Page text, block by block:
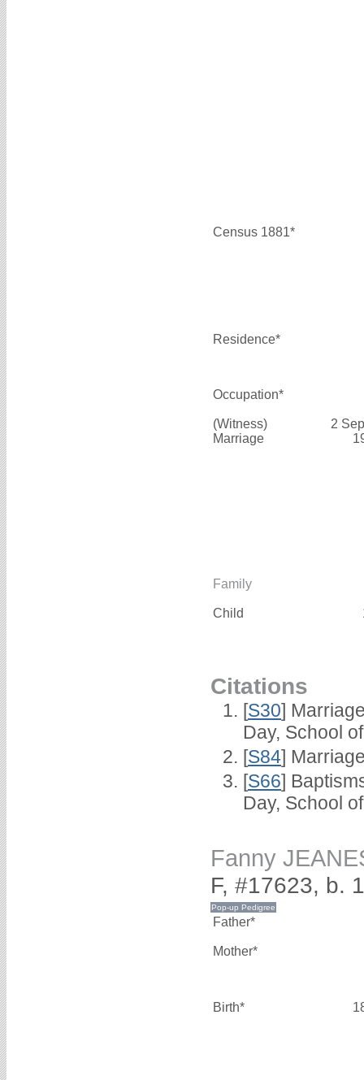
Census 1881*
Residence*
Occupation*
(Witness)
Marriage
2
Family
Child
Citations
[S30]
Day, School
[S84]
[S66]
Day, School
Fanny
F, #17623, b.
Father*
Mother*
Birth*